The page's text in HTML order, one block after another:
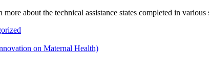
about the technical assistance states completed in
on Maternal Health)